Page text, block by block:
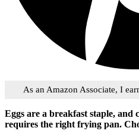
As an Amazon Associate, I
Eggs are a breakfast staple, and
requires the right frying pan.